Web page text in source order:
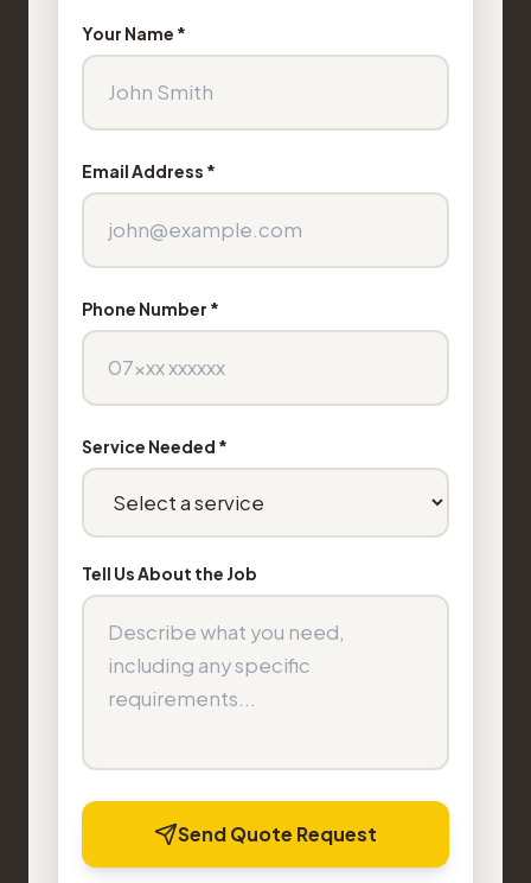
Your Name *
Email Address *
Phone Number *
Service Needed *
Tell Us About the Job
Send Quote Request